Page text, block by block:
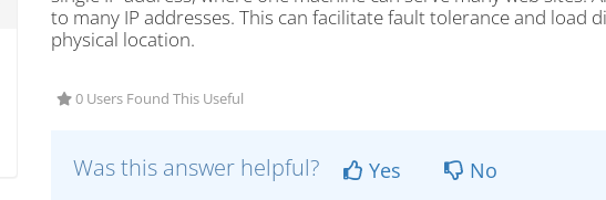
to many IP addresses. This can facilitate fault tolerance and load
physical location.
0 Users Found This Useful
Was this answer helpful? Yes No